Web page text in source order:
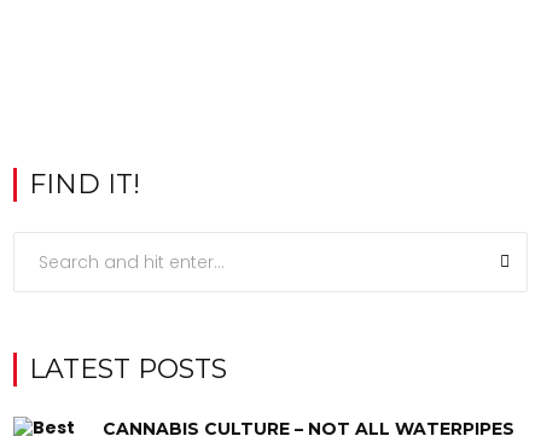
FIND IT!
LATEST POSTS
CANNABIS CULTURE – NOT ALL WATERPIPES